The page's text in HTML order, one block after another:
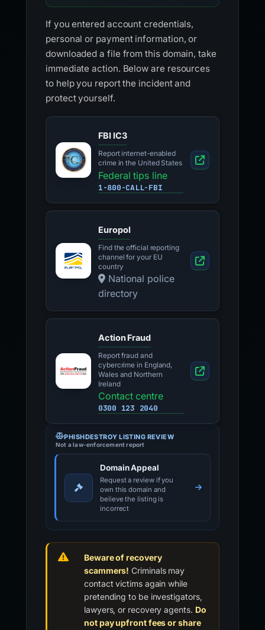
If you entered account credentials,
personal or payment information, or
downloaded a file from this domain, take
immediate action. Below are resources
to help you report the incident and
protect yourself.
FBI IC3
Report internet-enabled
crime in the United States
Federal tips line
1-800-CALL-FBI
Europol
Find the official reporting
channel for your EU
country
National police
directory
Action Fraud
Report fraud and
cybercrime in England,
Wales and Northern
Ireland
Contact centre
0300 123 2040
PHISHDESTROY LISTING REVIEW
Not a law-enforcement report
Domain Appeal
Request a review if you
own this domain and
believe the listing is
incorrect
Beware of recovery
scammers! Criminals may
contact victims again while
pretending to be investigators,
lawyers, or recovery agents. Do
not pay upfront fees or share